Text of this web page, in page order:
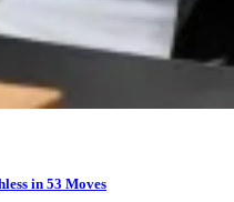
in 53 Moves